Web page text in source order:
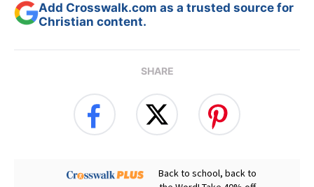
Add Crosswalk.com as a trusted source for
Christian content.
SHARE